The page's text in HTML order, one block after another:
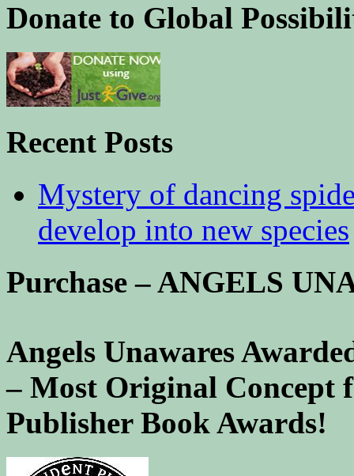
Donate to Global
Recent Posts
Mystery of dancing
develop into new species
Purchase – ANGELS
Angels Unawares
– Most Original Concept
Publisher Book Awards!